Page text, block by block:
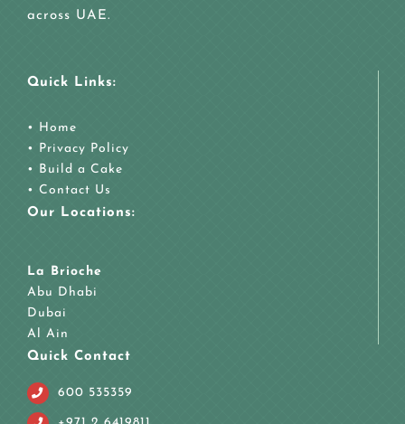
across UAE.
Quick Links:
• Home
• Privacy Policy
• Build a Cake
• Contact Us
Our Locations:
La Brioche
Abu Dhabi
Dubai
Al Ain
Quick Contact
600 535359